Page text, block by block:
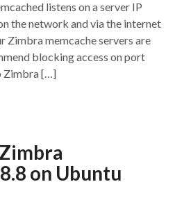
listens on a server IP
the network and via the internet
Zimbra memcache servers are
blocking access on port
Zimbra […]
on Ubuntu